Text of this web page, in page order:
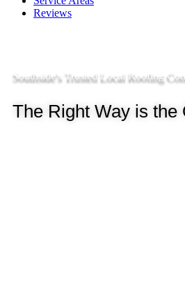
Reviews
Southside's Trusted Local Roofing
The Right Way is the